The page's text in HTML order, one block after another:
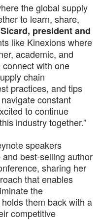
the global supply
to learn, share,
president and
like Kinexions where
academic, and
with one
chain
practices, and tips
constant
to continue
industry together.”
speakers
best-selling author
sharing her
that enables
the
them back with a
competitive